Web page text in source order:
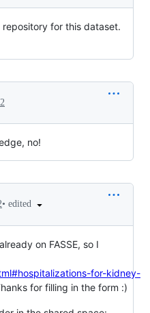
repository for this dataset.
no!
• edited
on FASSE, so I
for-kidney-
for filling in the form :)